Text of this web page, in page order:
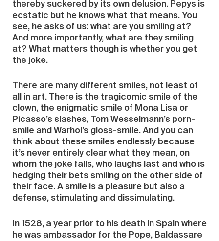
thereby suckered by its own delusion. Pepys is
ecstatic but he knows what that means. You
see, he asks of us: what are you smiling at?
And more importantly, what are they smiling
at? What matters though is whether you get
the joke.
There are many different smiles, not least of
all in art. There is the tragicomic smile of the
clown, the enigmatic smile of Mona Lisa or
Picasso’s slashes, Tom Wesselmann’s porn-
smile and Warhol’s gloss-smile. And you can
think about these smiles endlessly because
it’s never entirely clear what they mean, on
whom the joke falls, who laughs last and who is
hedging their bets smiling on the other side of
their face. A smile is a pleasure but also a
defense, stimulating and dissimulating.
In 1528, a year prior to his death in Spain where
he was ambassador for the Pope, Baldassare